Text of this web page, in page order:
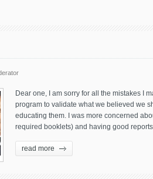
Dear one, I am sorry for all the mistakes I
program to validate what we believed we
educating them. I was more concerned
required booklets) and having good
read more